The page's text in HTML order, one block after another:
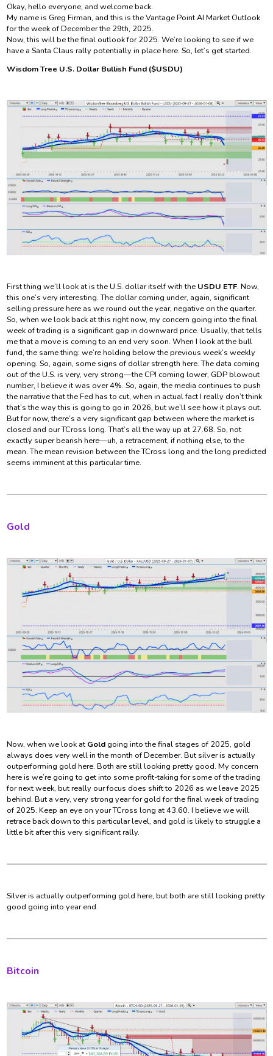
Okay, hello everyone, and welcome back.
My name is Greg Firman, and this is the Vantage Point AI Market Outlook
for the week of December the 29th, 2025.
Now, this will be the final outlook for 2025. We’re looking to see if we
have a Santa Claus rally potentially in place here. So, let’s get started.
Wisdom Tree U.S. Dollar Bullish Fund ($USDU)
First thing we’ll look at is the U.S. dollar itself with the USDU ETF. Now,
this one’s very interesting. The dollar coming under, again, significant
selling pressure here as we round out the year, negative on the quarter.
So, when we look back at this right now, my concern going into the final
week of trading is a significant gap in downward price. Usually, that tells
me that a move is coming to an end very soon. When I look at the bull
fund, the same thing: we’re holding below the previous week’s weekly
opening. So, again, some signs of dollar strength here. The data coming
out of the U.S. is very, very strong—the CPI coming lower, GDP blowout
number, I believe it was over 4%. So, again, the media continues to push
the narrative that the Fed has to cut, when in actual fact I really don’t think
that’s the way this is going to go in 2026, but we’ll see how it plays out.
But for now, there’s a very significant gap between where the market is
closed and our TCross long. That’s all the way up at 27.68. So, not
exactly super bearish here—uh, a retracement, if nothing else, to the
mean. The mean revision between the TCross long and the long predicted
seems imminent at this particular time.
Gold
Now, when we look at Goldgoing into the final stages of 2025, gold
always does very well in the month of December. But silver is actually
outperforming gold here. Both are still looking pretty good. My concern
here is we’re going to get into some profit-taking for some of the trading
for next week, but really our focus does shift to 2026 as we leave 2025
behind. But a very, very strong year for gold for the final week of trading
of 2025. Keep an eye on your TCross long at 43.60. I believe we will
retrace back down to this particular level, and gold is likely to struggle a
little bit after this very significant rally.
Silver is actually outperforming gold here, but both are still looking pretty
good going into year end.
Bitcoin